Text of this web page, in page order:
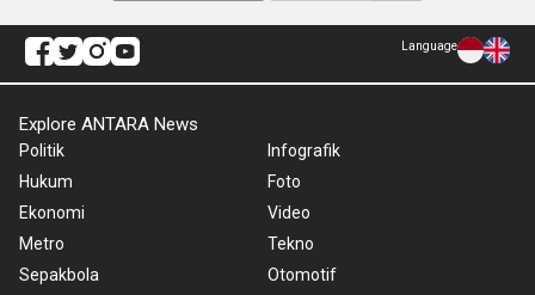
Language
Explore ANTARA News
Politik
Hukum
Ekonomi
Metro
Sepakbola
Infografik
Foto
Video
Tekno
Otomotif